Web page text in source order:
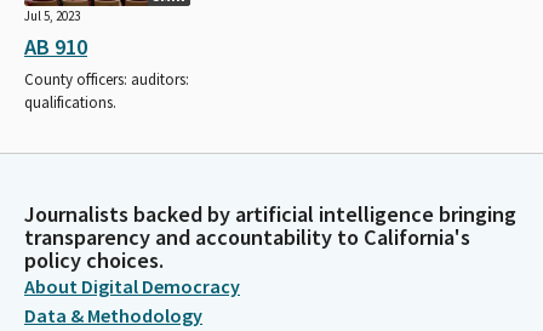
Jul 5, 2023
AB 910
County officers: auditors:
qualifications.
Journalists backed by artificial intelligence bringing
transparency and accountability to California's
policy choices.
About Digital Democracy
Data & Methodology